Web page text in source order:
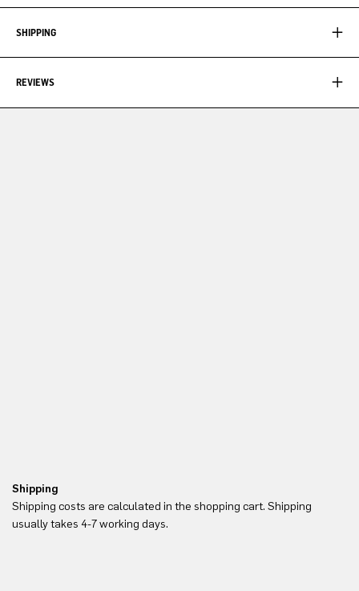
SHIPPING
REVIEWS
Shipping
Shipping costs are calculated in the shopping cart. Shipping
usually takes 4-7 working days.